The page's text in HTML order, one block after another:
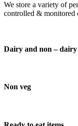
We store a variety of
controlled & monitored
Dairy and non – dairy
Non veg